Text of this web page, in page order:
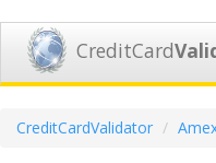
CreditCard
CreditCardValidator